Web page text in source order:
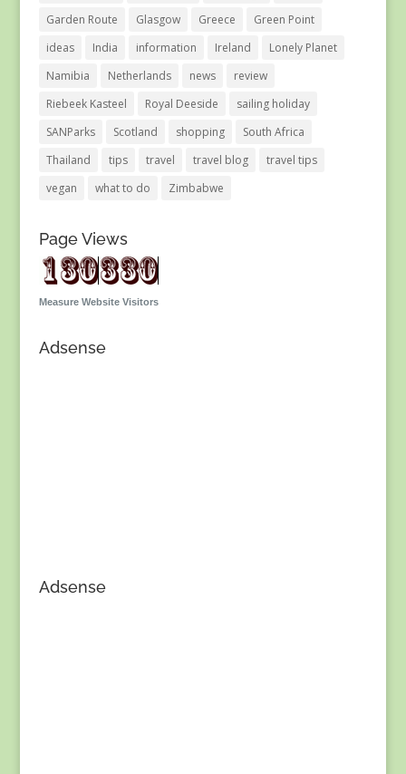
Garden Route
Glasgow Greece
Green Point
ideas
India information Ireland
Lonely Planet
Namibia
Netherlands news
review
Riebeek Kasteel
Royal Deeside
sailing holiday
SANParks
Scotland shopping
South Africa
Thailand
tips travel travel blog
travel tips
vegan
what to do Zimbabwe
Page Views
Measure Website Visitors
Adsense
Adsense